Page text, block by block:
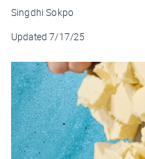
Singdhi Sokpo
Updated 7/17/25